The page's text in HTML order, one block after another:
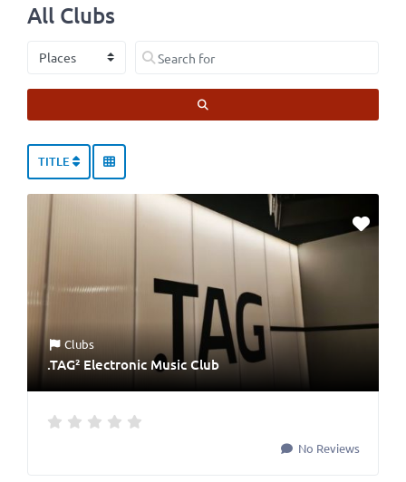
All Clubs
Select search type Search for
TITLE
Clubs
.TAG² Electronic Music Club
No Reviews